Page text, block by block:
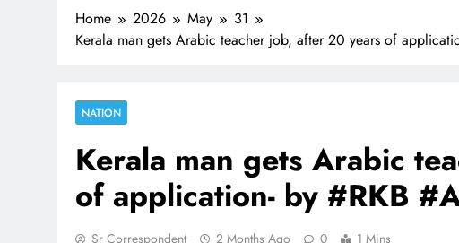
Home 2026 May
31
Kerala man gets Arabic teacher job, after 20 years of
NATION
Kerala man gets Arabic
of application- by #RKB
Sr Correspondent 2 Months Ago 0 1 Mins